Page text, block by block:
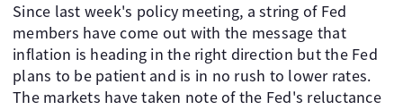
Since last week's policy meeting, a string of Fed
members have come out with the message that
inflation is heading in the right direction but the Fed
plans to be patient and is in no rush to lower rates.
The markets have taken note of the Fed's reluctance